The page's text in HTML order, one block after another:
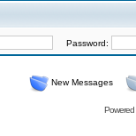
Password:
New Messages